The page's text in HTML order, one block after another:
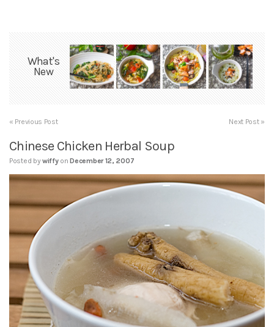
What's
New
« Previous Post Next Post »
Chinese Chicken Herbal Soup
Posted bywiffy on December 12, 2007